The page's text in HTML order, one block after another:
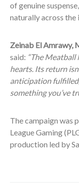
of genuine
naturally across the
Zeinab El Amrawy,
said: “The Meatball
hearts. Its return
anticipation
something you’ve
The campaign was
League Gaming
production led by